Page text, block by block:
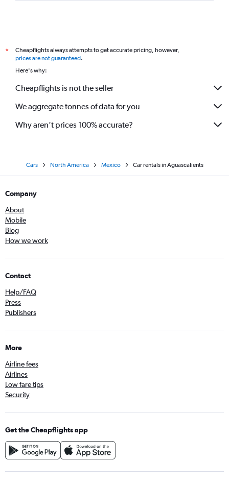
*
Cheapflights always attempts to get accurate pricing, however,
prices are not guaranteed.
Here's why:
Cheapflights is not the seller
We aggregate tonnes of data for you
Why aren’t prices 100% accurate?
Cars North America Mexico Car rentals in Aguascalients
Company
About
Mobile
Blog
How we work
Contact
Help/FAQ
Press
Publishers
More
Airline fees
Airlines
Low fare tips
Security
Get the Cheapflights app